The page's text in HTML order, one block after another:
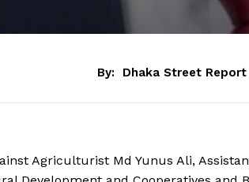
By: Dhaka Street Report
Agriculturist Md Yunus Ali,